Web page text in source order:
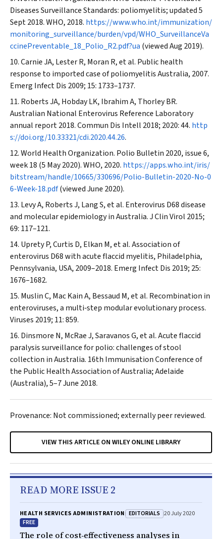
Diseases Surveillance Standards: poliomyelitis; updated 5
Sept 2018. WHO, 2018. https://www.who.int/immunization/
monitoring_surveillance/burden/vpd/WHO_SurveillanceVa
ccinePreventable_18_Polio_R2.pdf?ua (viewed Aug 2019).
Carnie JA, Lester R, Moran R, et al. Public health
response to imported case of poliomyelitis Australia, 2007.
Emerg Infect Dis 2009; 15: 1733–1737.
Roberts JA, Hobday LK, Ibrahim A, Thorley BR.
Australian National Enterovirus Reference Laboratory
annual report 2018.Commun Dis Intell 2018; 2020: 44. http
s://doi.org/10.33321/cdi.2020.44.26.
World Health Organization. Polio Bulletin 2020, issue 6,
week 18 (5 May 2020). WHO, 2020. https://apps.who.int/iris/
bitstream/handle/10665/330696/Polio-Bulletin-2020-No-0
6-Week-18.pdf(viewed June 2020).
Levy A, Roberts J, Lang S, et al. Enterovirus D68 disease
and molecular epidemiology in Australia.J Clin Virol 2015;
69: 117–121.
Uprety P, Curtis D, Elkan M, et al. Association of
enterovirus D68 with acute flaccid myelitis, Philadelphia,
Pennsylvania, USA, 2009–2018. Emerg Infect Dis 2019; 25:
1676–1682.
Muslin C, Mac Kain A, Bessaud M, et al. Recombination in
enteroviruses, a multi‐step modular evolutionary process.
Viruses 2019; 11: 859.
Dinsmore N, McRae J, Saravanos G, et al. Acute flaccid
paralysis surveillance for polio: challenges of stool
collection in Australia. 16th Immunisation Conference of
the Public Health Association of Australia; Adelaide
(Australia), 5–7 June 2018.
Provenance: Not commissioned; externally peer reviewed.
VIEW THIS ARTICLE ON WILEY ONLINE LIBRARY
READ MORE ISSUE 2
HEALTH SERVICES ADMINISTRATION EDITORIALS 20 July 2020
FREE
The role of cost‐effectiveness analyses in